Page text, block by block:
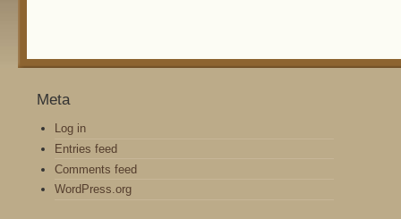
Meta
Log in
Entries feed
Comments feed
WordPress.org